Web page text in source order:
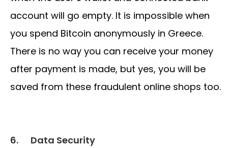
account will go empty. It is impossible when
you spend Bitcoin anonymously in Greece.
There is no way you can receive your money
after payment is made, but yes, you will be
saved from these fraudulent online shops too.
6. Data Security